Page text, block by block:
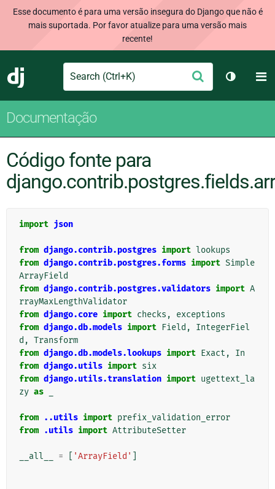
Esse documento é para uma versão insegura do Django que não é
mais suportada. Por favor atualize para uma versão mais
recente!
Django
Search Enviar
Alternar
Documentação
Código fonte para
import json
from django.contrib.postgres import lookups
from django.contrib.postgres.forms import Simple
ArrayField
from django.contrib.postgres.validators import A
rrayMaxLengthValidator
from django.core import checks ,
exceptions
from django.db.models import Field ,
IntegerFiel
d , Transform
from django.db.models.lookups import Exact ,
In
from django.utils import six
from django.utils.translation import ugettext_la
zy as
from ..utils import prefix_validation_error
from .utils import AttributeSetter
__all__ = 'ArrayField'